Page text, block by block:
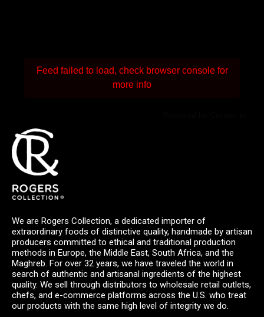
Feed failed to load, check browser console for
more info
We are Rogers Collection, a dedicated importer of
extraordinary foods of distinctive quality, handmade by artisan
producers committed to ethical and traditional production
methods in Europe, the Middle East, South Africa, and the
Maghreb. For over 32 years, we have traveled the world in
search of authentic and artisanal ingredients of the highest
quality. We sell through distributors to wholesale retail outlets,
chefs, and e-commerce platforms across the U.S. who treat
our products with the same high level of integrity we do.